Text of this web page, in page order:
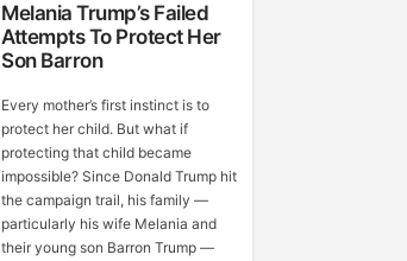
Melania Trump’s Failed
Attempts To Protect Her
Son Barron
Every mother’s first instinct is to
protect her child. But what if
protecting that child became
impossible? Since Donald Trump hit
the campaign trail, his family —
particularly his wife Melania and
their young son Barron Trump —